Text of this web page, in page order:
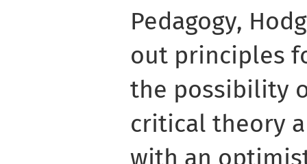
Pedagogy,
out principles
the possibility
critical theory
with an